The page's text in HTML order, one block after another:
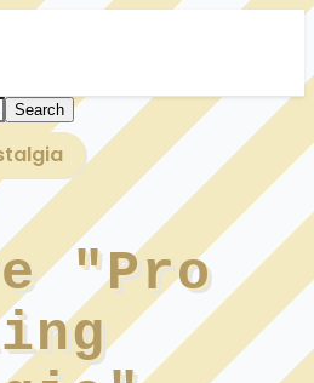
"Pro